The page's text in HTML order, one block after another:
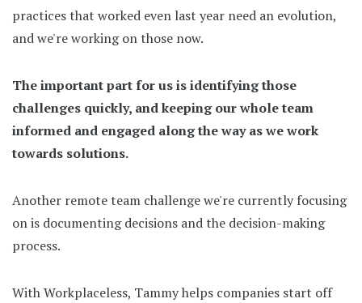
practices that worked even last year need an evolution,
and we're working on those now.
The important part for us is identifying those
challenges quickly, and keeping our whole team
informed and engaged along the way as we work
towards solutions.
Another remote team challenge we're currently focusing
on is documenting decisions and the decision-making
process.
With Workplaceless, Tammy helps companies start off